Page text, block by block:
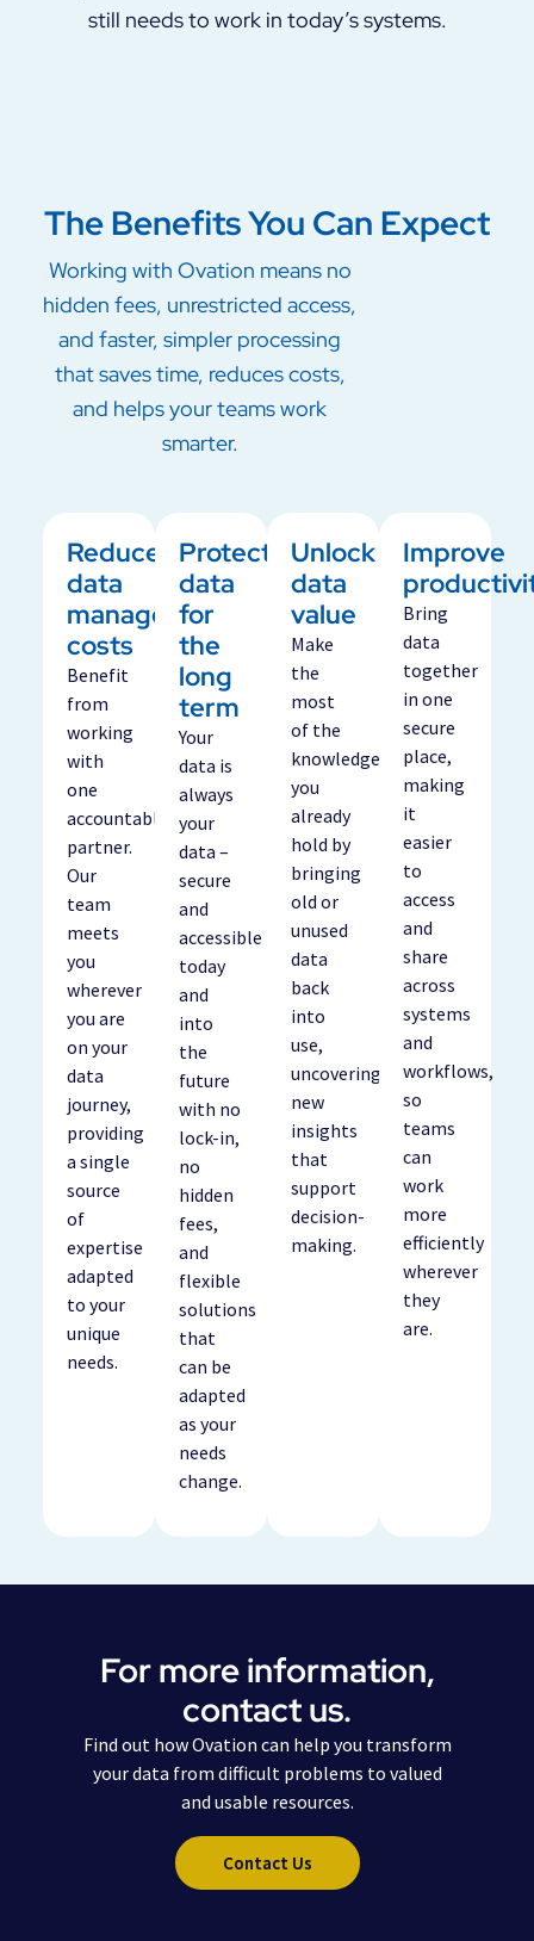
still needs to work in today’s systems.
The Benefits You Can Expect
Working with Ovation means no
hidden fees, unrestricted access,
and faster, simpler processing
that saves time, reduces costs,
and helps your teams work
smarter.
Reduce
data
management
costs
Benefit
from
working
with
one
accountable
partner.
Our
team
meets
you
wherever
you are
on your
data
journey,
providing
a single
source
of
expertise
adapted
to your
unique
needs.
Protect
data
for
the
long
term
Your
data is
always
your
data –
secure
and
accessible
today
and
into
the
future
with no
lock-in,
no
hidden
fees,
and
flexible
solutions
that
can be
adapted
as your
needs
change.
Unlock
data
value
Make
the
most
of the
knowledge
you
already
hold by
bringing
old or
unused
data
back
into
use,
uncovering
new
insights
that
support
decision-
making.
Improve
Bring
data
together
in one
secure
place,
making
it
easier
to
access
and
share
across
systems
and
workflows,
so
teams
can
work
more
efficiently
wherever
they
are.
For more information,
contact us.
Find out how Ovation can help you transform
your data from difficult problems to valued
and usable resources.
Contact Us